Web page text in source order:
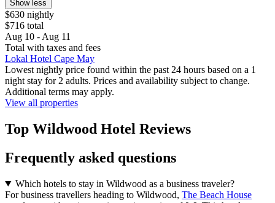
Show less
$630 nightly
$716 total
Aug 10 - Aug 11
Total with taxes and fees
Lokal Hotel Cape May
Lowest nightly price found within the past 24 hours based on a 1
night stay for 2 adults. Prices and availability subject to change.
Additional terms may apply.
View all properties
Top Wildwood Hotel Reviews
Frequently asked questions
Which hotels to stay in Wildwood as a business traveler?
For business travellers heading to Wildwood, The Beach House